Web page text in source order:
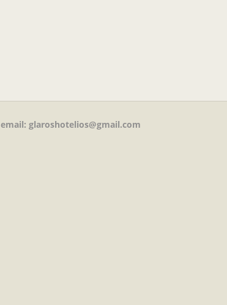
email: glaroshotelios@gmail.com